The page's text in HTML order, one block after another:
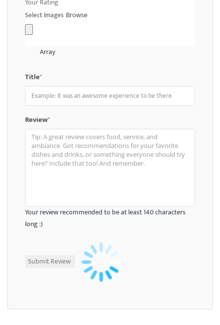
Select Images Browse
Array
Title*
Review*
Your review recommended to be at least 140 characters
long :)